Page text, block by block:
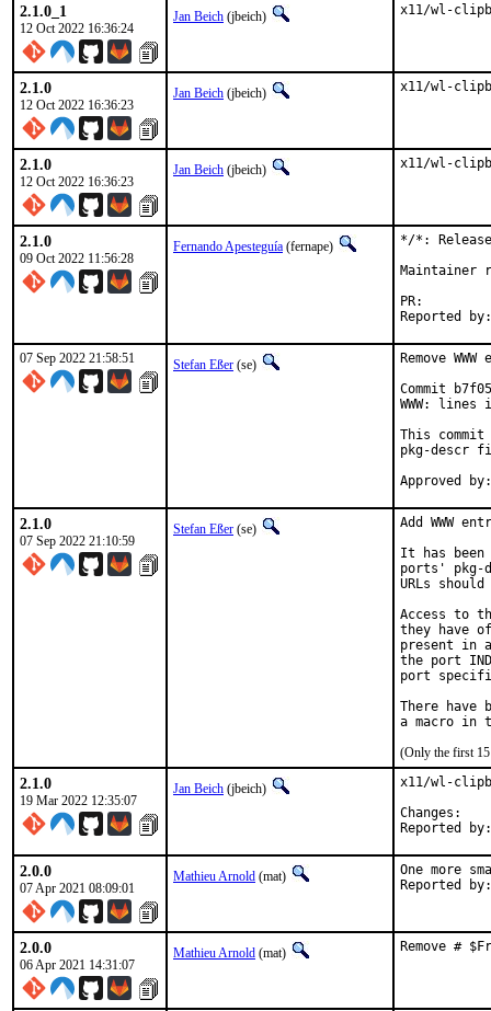
2.1.0_1
12 Oct 2022 16:36:24
Jan Beich (jbeich) x11/wl-
2.1.0
12 Oct 2022 16:36:23
Jan Beich (jbeich) x11/wl-
2.1.0
12 Oct 2022 16:36:23
Jan Beich (jbeich) x11/wl-
2.1.0
09 Oct 2022 11:56:28
Fernando Apesteguía (fernape)
*/*:
Maintainer
07 Sep 2022 21:58:51 Stefan Eßer (se)
Remove
Commit
WWW:
This commit
pkg-descr
2.1.0
07 Sep 2022 21:10:59
Stefan Eßer (se)
Add WWW
It has been
ports' pkg-
URLs
Access to
they have
present in
the port
port
There have
(Only the first 15
2.1.0
19 Mar 2022 12:35:07
Jan Beich (jbeich)
x11/wl-
2.0.0
07 Apr 2021 08:09:01
Mathieu Arnold (mat) One more
2.0.0
06 Apr 2021 14:31:07
Mathieu Arnold (mat) Remove #